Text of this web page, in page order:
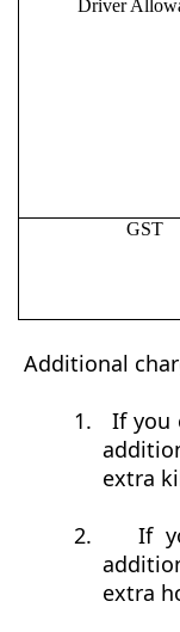
Driver
GST
Additional
1.
If you
extra
2.
If
extra